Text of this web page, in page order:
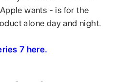
wants - is for the
alone day and night.
7 here.